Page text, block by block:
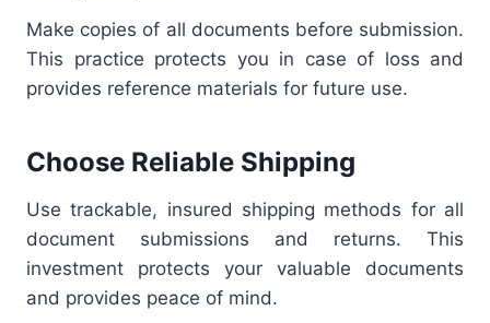
Make copies of all documents before submission.
This practice protects you in case of loss and
provides reference materials for future use.
Choose Reliable Shipping
Use trackable, insured shipping methods for all
document submissions and returns. This
investment protects your valuable documents
and provides peace of mind.